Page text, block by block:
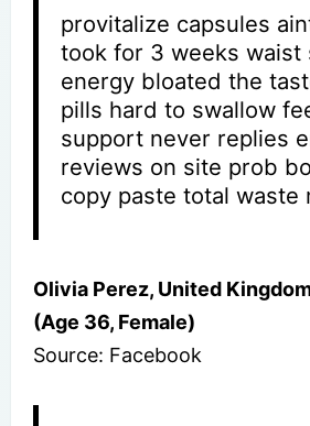
provitalize capsules
took for 3 weeks waist
energy bloated the
pills hard to swallow
support never replies
reviews on site prob
copy paste total waste
Olivia Perez, United
(Age 36, Female)
Source: Facebook